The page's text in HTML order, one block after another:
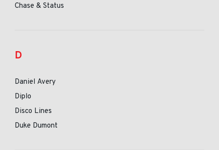
Chase & Status
D
Daniel Avery
Diplo
Disco Lines
Duke Dumont